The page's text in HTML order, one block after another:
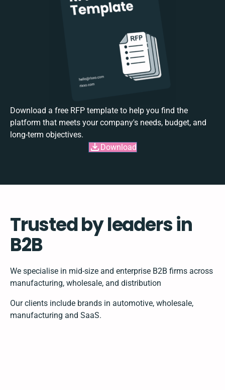
Download a free RFP template to help you find the
platform that meets your company's needs, budget, and
long-term objectives.
Download
Trusted by leaders in
B2B
We specialise in mid-size and enterprise B2B firms across
manufacturing, wholesale, and distribution
Our clients include brands in automotive, wholesale,
manufacturing and SaaS.